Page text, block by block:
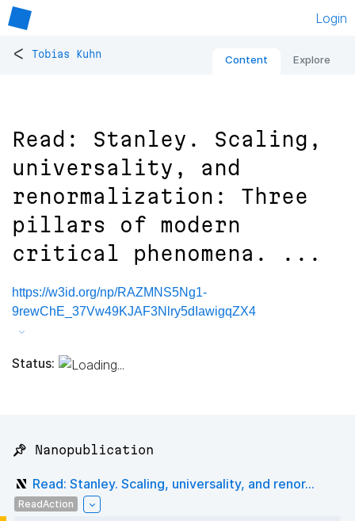
Login
< Tobias Kuhn Content Explore
Read: Stanley. Scaling,
universality, and
renormalization: Three
pillars of modern
critical phenomena. ...
https://w3id.org/np/RAZMNS5Ng1-
9rewChE_37Vw49KJAF3Nlry5dIawigqZX4
Status:
📌 Nanopublication
Read: Stanley. Scaling, universality, and renor...
ReadAction